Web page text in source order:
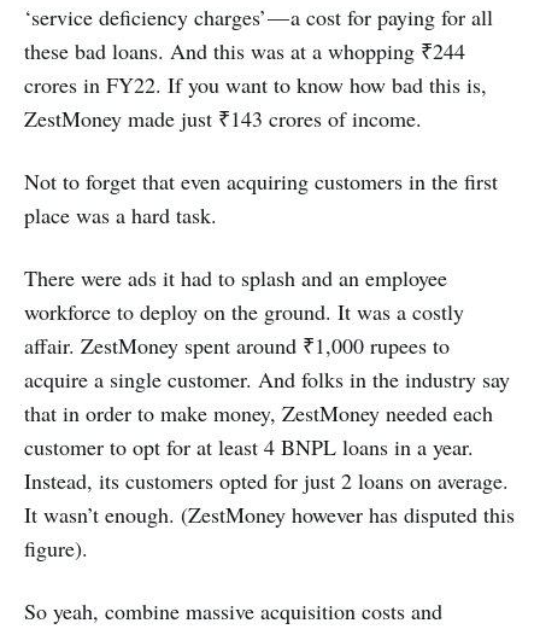
‘service deficiency charges’ — a cost for paying for all
these bad loans. And this was at a whopping ₹244
crores in FY22. If you want to know how bad this is,
ZestMoney made just ₹143 crores of income.
Not to forget that even acquiring customers in the first
place was a hard task.
There were ads it had to splash and an employee
workforce to deploy on the ground. It was a costly
affair. ZestMoney spent around ₹1,000 rupees to
acquire a single customer. And folks in the industry say
that in order to make money, ZestMoney needed each
customer to opt for at least 4 BNPL loans in a year.
Instead, its customers opted for just 2 loans on average.
It wasn’t enough. (ZestMoney however has disputed this
figure).
So yeah, combine massive acquisition costs and